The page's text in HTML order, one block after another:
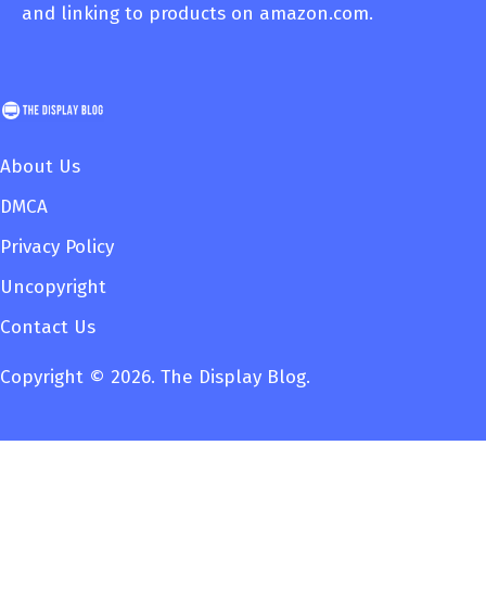
and linking to products on amazon.com.
Copyright © 2026. The Display Blog.
About Us
DMCA
Privacy Policy
Uncopyright
Contact Us